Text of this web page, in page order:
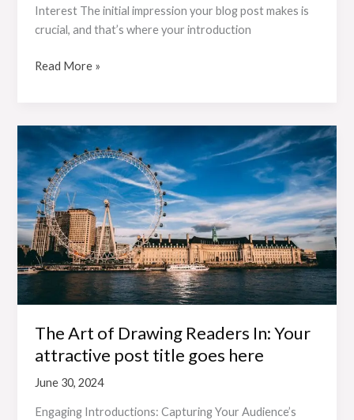
Interest The initial impression your blog post makes is
crucial, and that’s where your introduction
Read More »
The Art of Drawing Readers In: Your
attractive post title goes here
June 30, 2024
Engaging Introductions: Capturing Your Audience’s
The
Art
of
Drawing
Readers
In:
Your
attractive
title
here